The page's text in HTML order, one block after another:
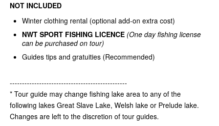
NOT INCLUDED
Winter clothing rental (optional add-on extra cost)
NWT SPORT FISHING LICENCE (One day fishing license
can be purchased on tour)
Guides tips and gratuities (Recommended)
------------------------------------------------
* Tour guide may change fishing lake area to any of the
following lakes Great Slave Lake, Welsh lake or Prelude lake.
Changes are left to the discretion of tour guides.